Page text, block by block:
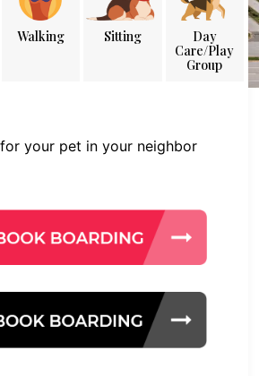
Walking Sitting
Day
Care/Play
Group
your pet in your neighbor